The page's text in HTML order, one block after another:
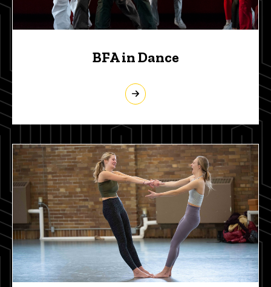
BFA in Dance